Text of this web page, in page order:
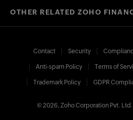
OTHER RELATED ZOHO
Contact Security
Anti-spam Policy Terms of
Trademark Policy GDPR
© 2026, Zoho Corporation Pvt. Ltd.